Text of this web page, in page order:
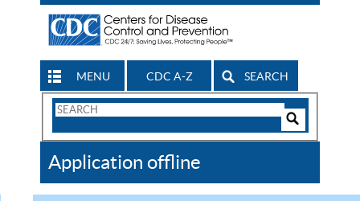
MENU CDC A-Z SEARCH
Search
CDC
Application offline